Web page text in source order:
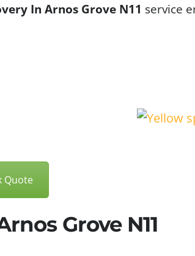
In Arnos Grove N11 service
Quote
Grove N11